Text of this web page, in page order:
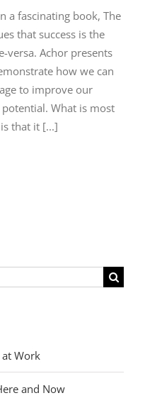
a fascinating book, The
that success is the
versa. Achor presents
how we can
to improve our
What is most
that it [...]
Work
and Now